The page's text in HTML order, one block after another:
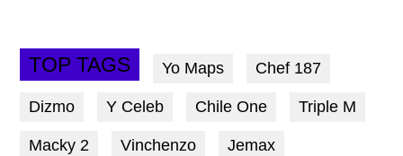
TOP TAGS Yo Maps Chef 187
Dizmo Y Celeb Chile One Triple M
Macky 2 Vinchenzo Jemax